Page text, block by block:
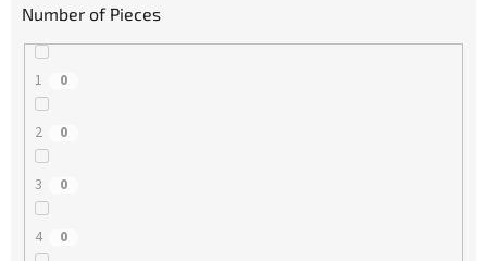
Number of Pieces
1 0
2 0
3 0
4 0